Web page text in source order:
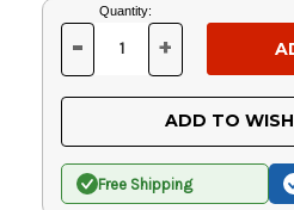
Current
Stock:
Quantity:
DECREASE
OF
UNDEFINED
- INCREASE
OF
UNDEFINED
+
ADD TO
Free Shipping